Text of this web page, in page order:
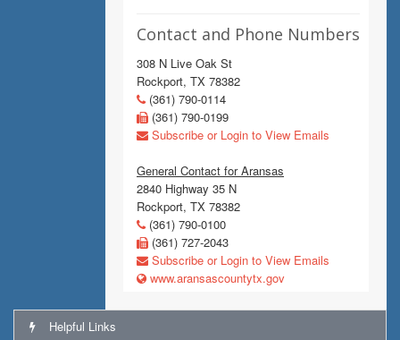
Contact and Phone Numbers
308 N Live Oak St
Rockport, TX 78382
(361) 790-0114
(361) 790-0199
Subscribe or Login to View Emails
General Contact for Aransas
2840 Highway 35 N
Rockport, TX 78382
(361) 790-0100
(361) 727-2043
Subscribe or Login to View Emails
www.aransascountytx.gov
Helpful Links